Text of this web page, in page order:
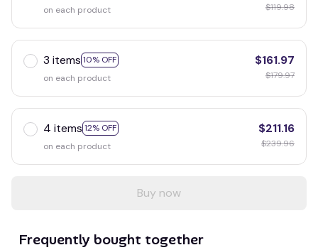
on each product $119.98
3 items 10% OFF
on each product
$161.97
$179.97
4 items 12% OFF
on each product
$211.16
$239.96
Buy now
Frequently bought together